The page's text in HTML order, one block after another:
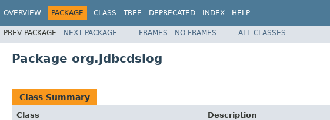
OVERVIEW PACKAGE CLASS TREE DEPRECATED INDEX HELP
PREV PACKAGE NEXT PACKAGE FRAMES NO FRAMES ALL CLASSES
Package org.jdbcdslog
Class Summary
Class
Description